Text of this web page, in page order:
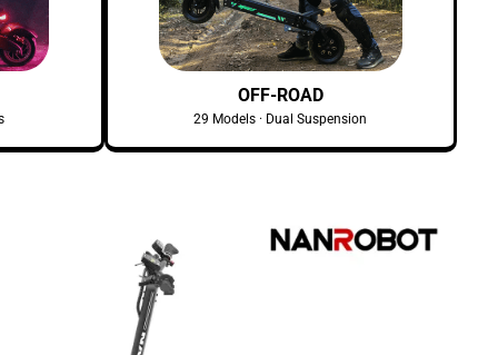
OFF-ROAD
29 Models · Dual Suspension